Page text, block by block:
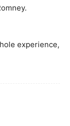
experience,